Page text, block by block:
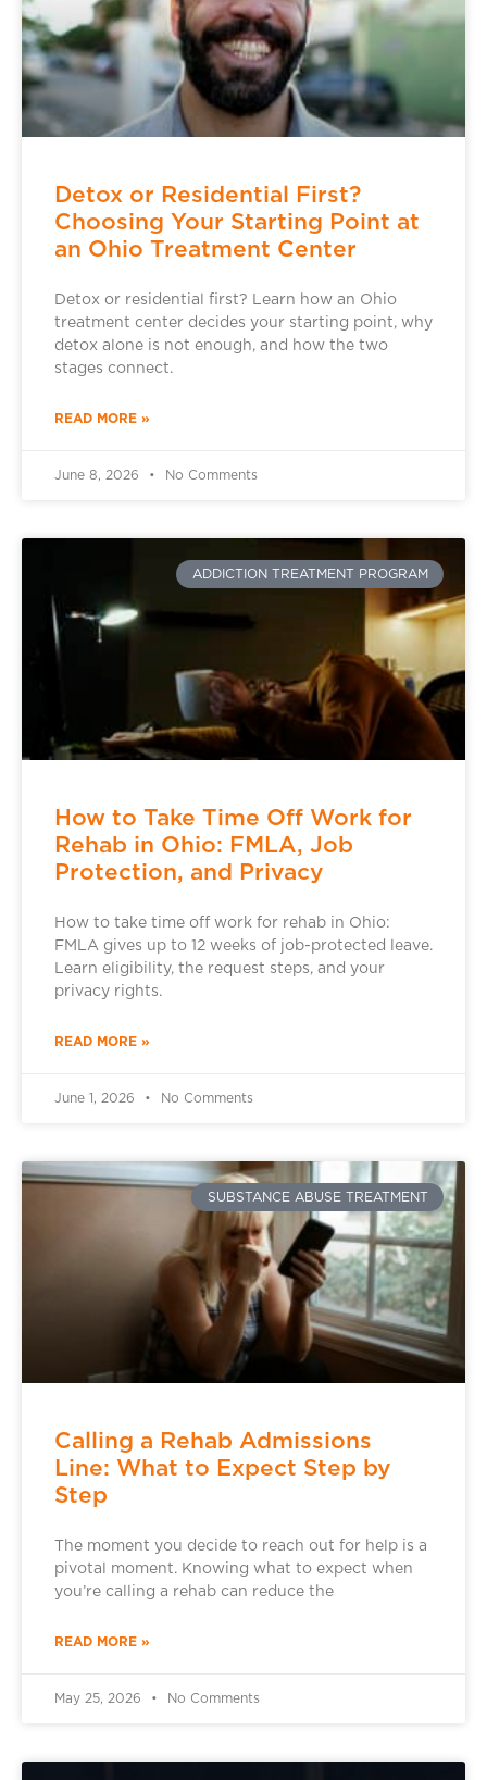
Detox or Residential First?
Choosing Your Starting Point at
an Ohio Treatment Center
Detox or residential first? Learn how an Ohio
treatment center decides your starting point, why
detox alone is not enough, and how the two
stages connect.
READ MORE »
June 8, 2026 No Comments
ADDICTION TREATMENT PROGRAM
How to Take Time Off Work for
Rehab in Ohio: FMLA, Job
Protection, and Privacy
How to take time off work for rehab in Ohio:
FMLA gives up to 12 weeks of job-protected leave.
Learn eligibility, the request steps, and your
privacy rights.
READ MORE »
June 1, 2026 No Comments
SUBSTANCE ABUSE TREATMENT
Calling a Rehab Admissions
Line: What to Expect Step by
Step
The moment you decide to reach out for help is a
pivotal moment. Knowing what to expect when
you’re calling a rehab can reduce the
READ MORE »
May 25, 2026 No Comments